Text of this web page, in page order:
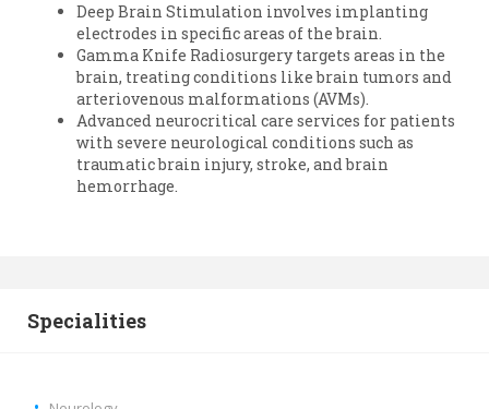
Deep Brain Stimulation involves implanting
electrodes in specific areas of the brain.
Gamma Knife Radiosurgery targets areas in the
brain, treating conditions like brain tumors and
arteriovenous malformations (AVMs).
Advanced neurocritical care services for patients
with severe neurological conditions such as
traumatic brain injury, stroke, and brain
hemorrhage.
Specialities